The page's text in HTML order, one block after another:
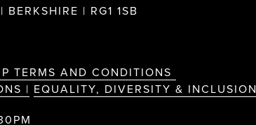
| RG1 1SB
TERMS AND CONDITIONS
| EQUALITY, DIVERSITY & INCLUSION